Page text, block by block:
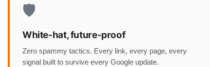
🛡️
White-hat, future-proof
Zero spammy tactics. Every link, every page, every
signal built to survive every Google update.